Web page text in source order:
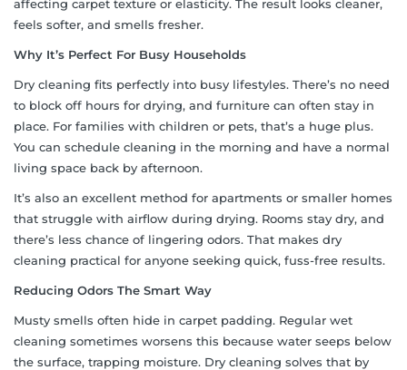
affecting carpet texture or elasticity. The result looks cleaner,
feels softer, and smells fresher.
Why It’s Perfect For Busy Households
Dry cleaning fits perfectly into busy lifestyles. There’s no need
to block off hours for drying, and furniture can often stay in
place. For families with children or pets, that’s a huge plus.
You can schedule cleaning in the morning and have a normal
living space back by afternoon.
It’s also an excellent method for apartments or smaller homes
that struggle with airflow during drying. Rooms stay dry, and
there’s less chance of lingering odors. That makes dry
cleaning practical for anyone seeking quick, fuss-free results.
Reducing Odors The Smart Way
Musty smells often hide in carpet padding. Regular wet
cleaning sometimes worsens this because water seeps below
the surface, trapping moisture. Dry cleaning solves that by